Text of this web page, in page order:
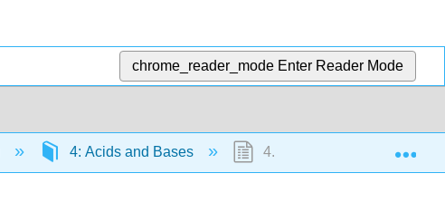
chrome_reader_mode Enter Reader Mode
4: Acids and Bases 4.3: Hard and Soft Acids